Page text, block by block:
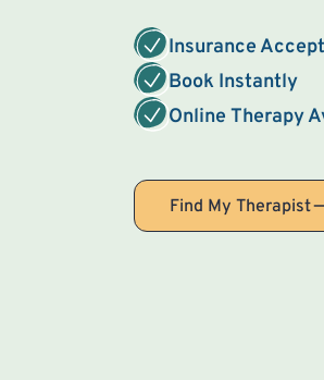
Insurance
Book Instantly
Online Therapy
Find My Therapist